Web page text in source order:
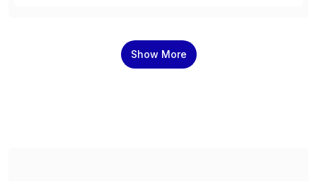
protect sensitive data, monitor and control access to
the data, and prevent regulatory violations – whether
Show More